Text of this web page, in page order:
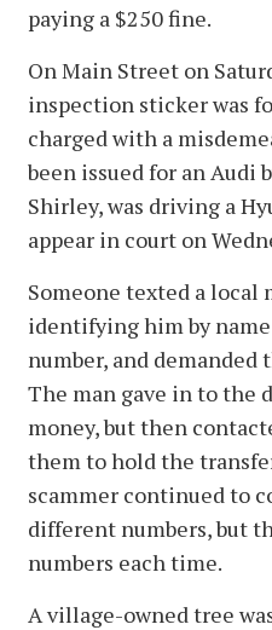
paying a $250 fine.
On Main Street on
inspection sticker was
charged with a
been issued for an Audi
Shirley, was driving a
appear in court on
Someone texted a local
identifying him by
number, and demanded
The man gave in to the
money, but then
them to hold the
scammer continued to
different numbers, but
numbers each time.
A village-owned tree